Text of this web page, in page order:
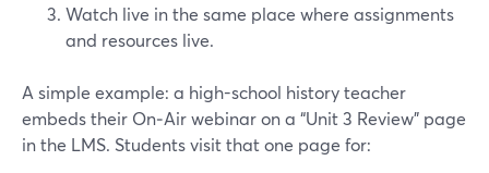
Watch live in the same place where assignments
and resources live.
A simple example: a high-school history teacher
embeds their On‑Air webinar on a “Unit 3 Review” page
in the LMS. Students visit that one page for: